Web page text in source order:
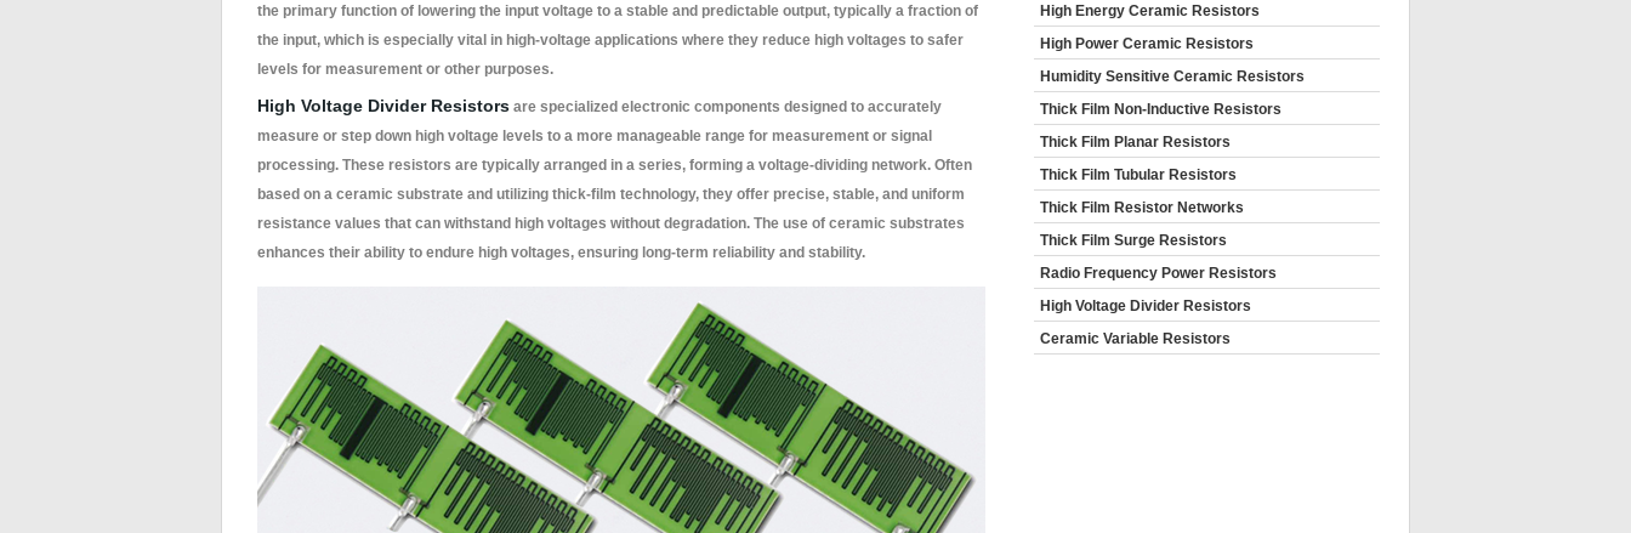
the primary function of lowering the input voltage to a stable and predictable output, typically a fraction of
the input, which is especially vital in high-voltage applications where they reduce high voltages to safer
levels for measurement or other purposes.
High Voltage Divider Resistors are specialized electronic components designed to accurately
measure or step down high voltage levels to a more manageable range for measurement or signal
processing. These resistors are typically arranged in a series, forming a voltage-dividing network. Often
based on a ceramic substrate and utilizing thick-film technology, they offer precise, stable, and uniform
resistance values that can withstand high voltages without degradation. The use of ceramic substrates
enhances their ability to endure high voltages, ensuring long-term reliability and stability.
High Energy Ceramic Resistors
High Power Ceramic Resistors
Humidity Sensitive Ceramic Resistors
Thick Film Non-Inductive Resistors
Thick Film Planar Resistors
Thick Film Tubular Resistors
Thick Film Resistor Networks
Thick Film Surge Resistors
Radio Frequency Power Resistors
High Voltage Divider Resistors
Ceramic Variable Resistors